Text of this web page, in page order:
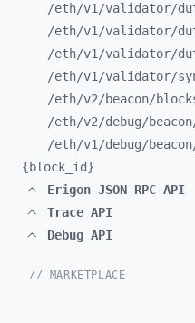
/eth/v1/validator/
/eth/v1/validator/
/eth/v1/validator/
/eth/v1/validator/
/eth/v2/beacon/
/eth/v2/debug/
/eth/v1/debug/
{block_ id}
Erigon JSON RPC API
Trace API
Debug API
// MARKETPLACE